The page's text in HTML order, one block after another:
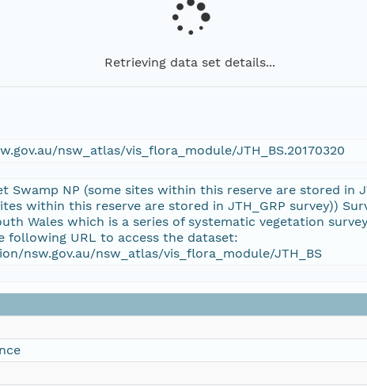
Retrieving data set details...
nsw_atlas/vis_flora_module/JTH_BS.20170320
Swamp NP (some sites within this reserve are stored in
within this reserve are stored in JTH_GRP survey))
Wales which is a series of systematic vegetation
following URL to access the dataset:
nsw.gov.au/nsw_atlas/vis_flora_module/JTH_BS